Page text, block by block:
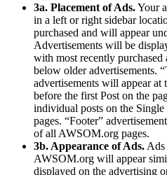
3a. Placement of Ads.Your
in a left or right sidebar
purchased and will appear
Advertisements will be
with most recently purchased
below older advertisements.
advertisements will appear at
before the first Post on the
individual posts on the
pages. “Footer”
of all AWSOM.org pages.
3b. Appearance of Ads. Ads
AWSOM.org will appear
displayed on the advertising